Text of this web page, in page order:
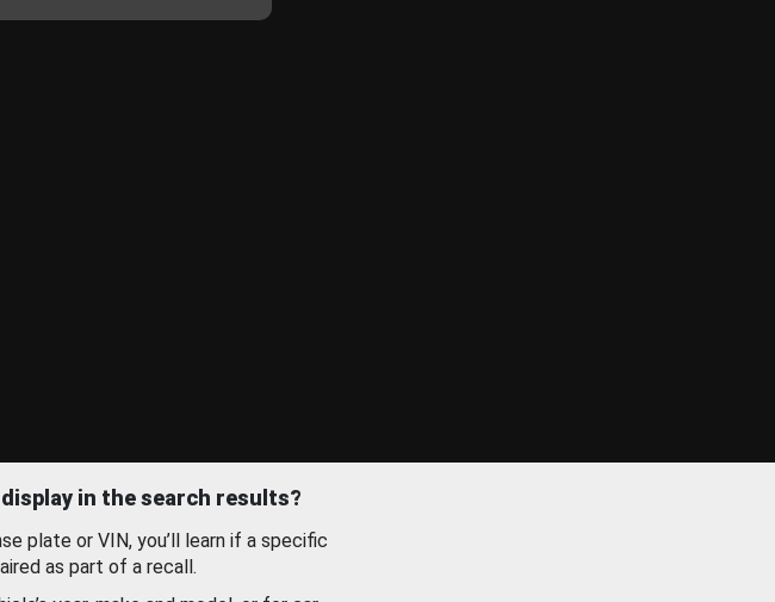
in the search results?
plate or VIN, you’ll learn if a specific
as part of a recall.